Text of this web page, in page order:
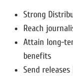
Strong
Reach
Attain long-
benefits
Send